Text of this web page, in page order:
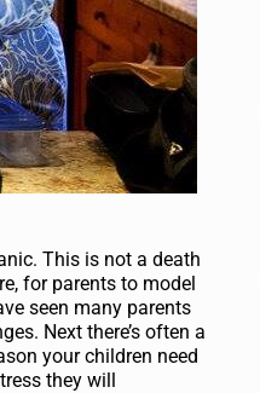
This is not a death
for parents to model
seen many parents
Next there’s often a
your children need
they will